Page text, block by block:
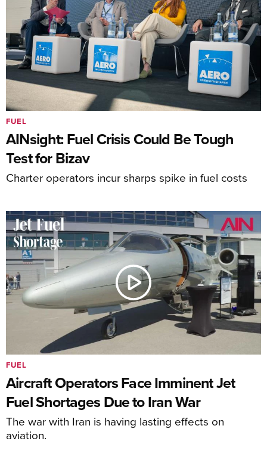
AINsight: Fuel Crisis Could Be Tough
Test for Bizav
Charter operators incur sharps spike in fuel costs
FUEL
Aircraft Operators Face Imminent Jet
Fuel Shortages Due to Iran War
The war with Iran is having lasting effects on
aviation.
FUEL